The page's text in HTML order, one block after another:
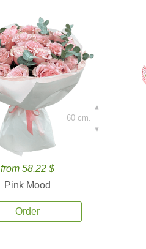
from 58.22 $
Pink Mood
Order
60 cm.